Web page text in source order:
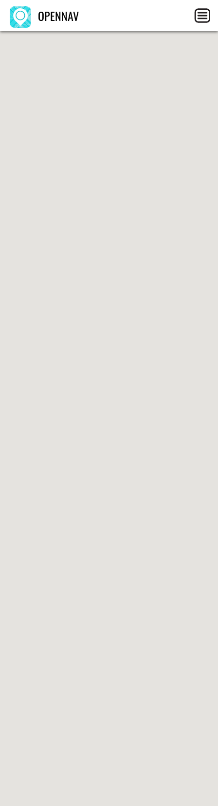
OPENNAV